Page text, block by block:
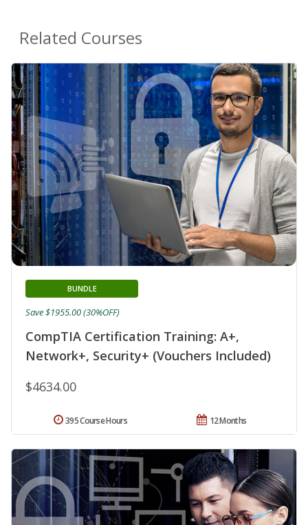
Related Courses
CompTIA Certification Training: A+,
Network+, Security+ (Vouchers Included)
BUNDLE
$4634.00
Save $1955.00 (30%OFF)
12 Months
395 Course Hours